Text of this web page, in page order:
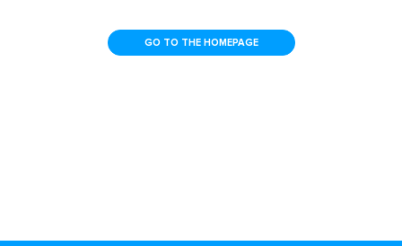
GO TO THE HOMEPAGE